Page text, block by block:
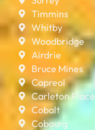
Timmins
Whitby
Woodbridge
Airdrie
Bruce Mines
Capreol
Carleton Place
Cobalt
Cobourg